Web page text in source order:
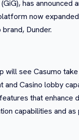
has
now
Dunder.
will see Casumo
and Casino lobby
that enhance
capabilities and